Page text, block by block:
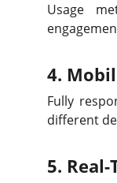
Usage
4.
Fully
different
5.